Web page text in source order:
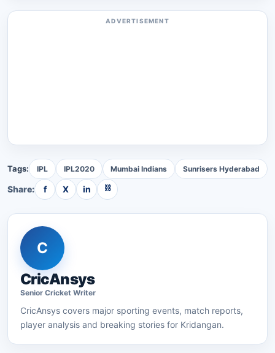
ADVERTISEMENT
Tags: IPL IPL2020 Mumbai Indians Sunrisers Hyderabad
Share: f X in ⛓
C
CricAnsys
Senior Cricket Writer
CricAnsys covers major sporting events, match reports,
player analysis and breaking stories for Kridangan.